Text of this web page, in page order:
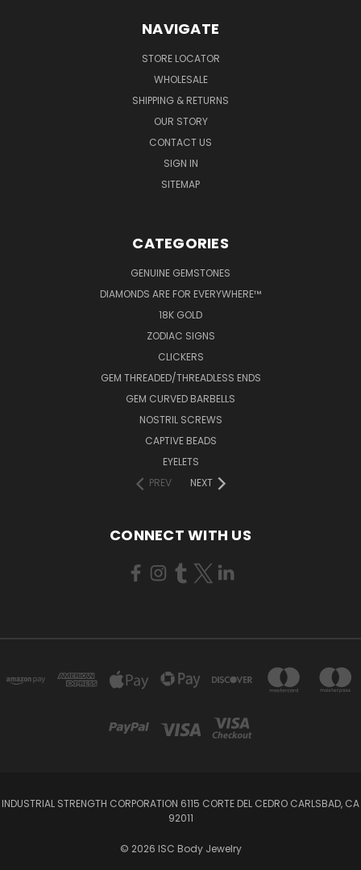
NAVIGATE
STORE LOCATOR
WHOLESALE
SHIPPING & RETURNS
OUR STORY
CONTACT US
SIGN IN
SITEMAP
CATEGORIES
GENUINE GEMSTONES
DIAMONDS ARE FOR EVERYWHERE™
18K GOLD
ZODIAC SIGNS
CLICKERS
GEM THREADED/THREADLESS ENDS
GEM CURVED BARBELLS
NOSTRIL SCREWS
CAPTIVE BEADS
EYELETS
PREV
NEXT
CONNECT WITH US
INDUSTRIAL STRENGTH CORPORATION 6115 CORTE DEL CEDRO CARLSBAD, CA
92011
© 2026 ISC Body Jewelry